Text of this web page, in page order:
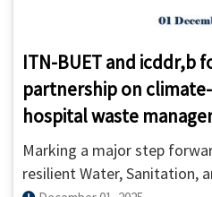
ITN-BUET and icddr,b
partnership on
hospital waste
Marking a major step
resilient Water, Sanitation,